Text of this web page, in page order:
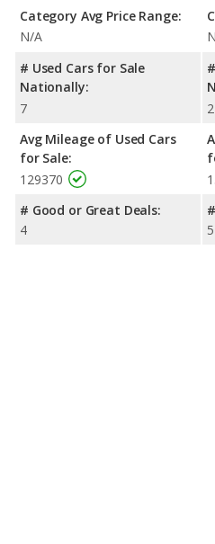
Category Avg Price Range:
N/A
# Used Cars for Sale
Nationally:
7
Avg Mileage of Used Cars
for Sale:
129370
# Good or Great Deals:
4
5